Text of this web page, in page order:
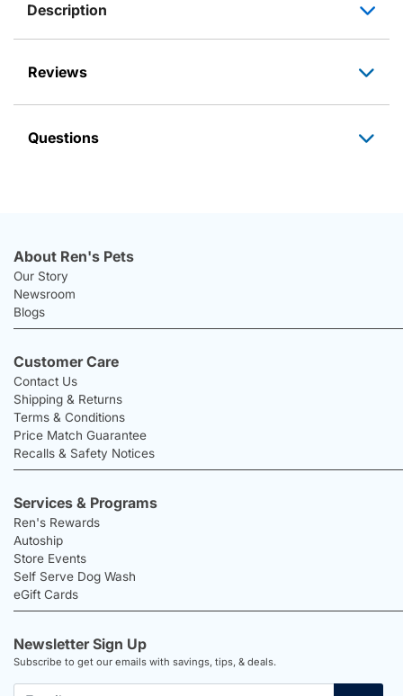
Description
Reviews
Questions
About Ren's Pets
Our Story
Newsroom
Blogs
Customer Care
Contact Us
Shipping & Returns
Terms & Conditions
Price Match Guarantee
Recalls & Safety Notices
Services & Programs
Ren's Rewards
Autoship
Store Events
Self Serve Dog Wash
eGift Cards
Newsletter Sign Up
Subscribe to get our emails with savings, tips, & deals.